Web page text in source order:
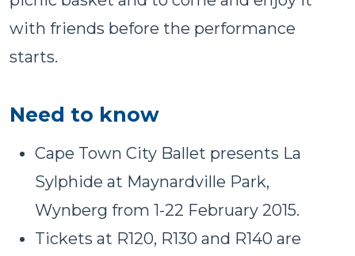
with friends before the performance
starts.
Need to know
Cape Town City Ballet presents La
Sylphide at Maynardville Park,
Wynberg from 1-22 February 2015.
Tickets at R120, R130 and R140 are